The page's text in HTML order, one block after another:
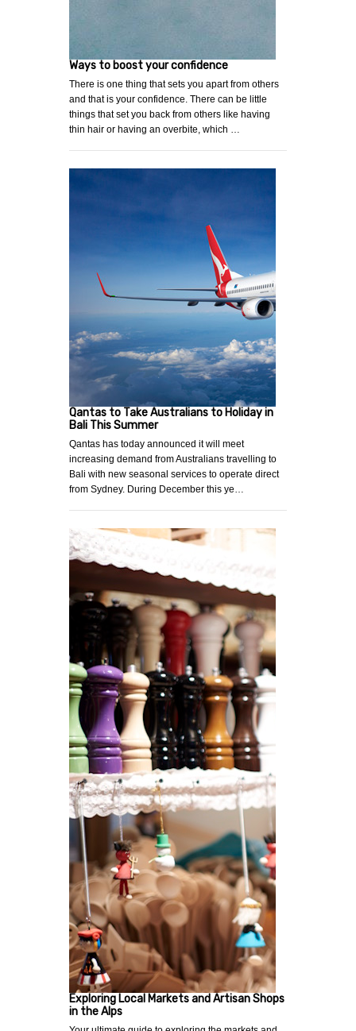
Ways to boost your confidence
There is one thing that sets you apart from others
and that is your confidence. There can be little
things that set you back from others like having
thin hair or having an overbite, which …
Qantas to Take Australians to Holiday in
Bali This Summer
Qantas has today announced it will meet
increasing demand from Australians travelling to
Bali with new seasonal services to operate direct
from Sydney. During December this ye…
Exploring Local Markets and Artisan Shops
in the Alps